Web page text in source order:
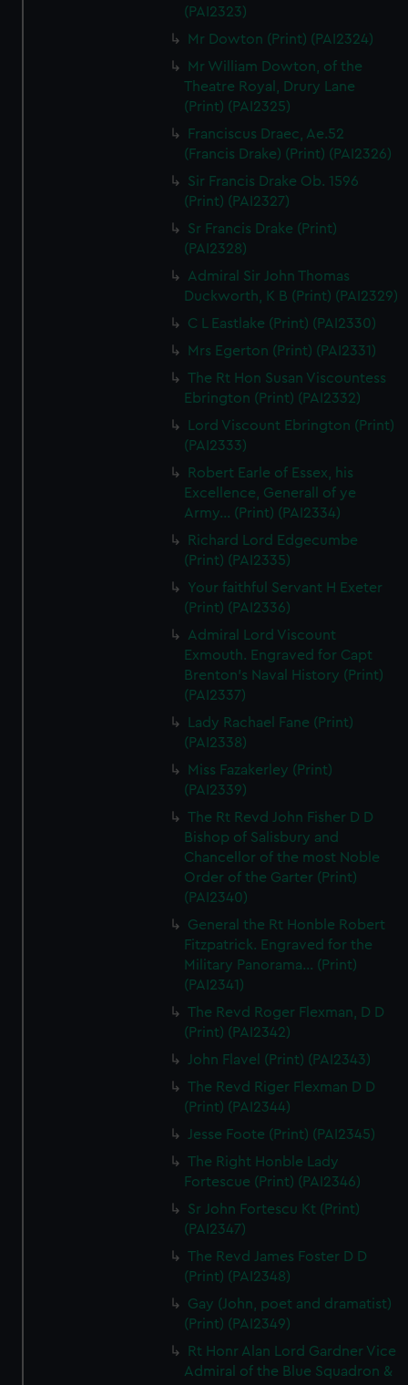
(PAI2323)
Mr Dowton (Print) (PAI2324)
Mr William Dowton, of the
Theatre Royal, Drury Lane
(Print) (PAI2325)
Franciscus Draec, Ae.52
(Francis Drake) (Print) (PAI2326)
Sir Francis Drake Ob. 1596
(Print) (PAI2327)
Sr Francis Drake (Print)
(PAI2328)
Admiral Sir John Thomas
Duckworth, K B (Print) (PAI2329)
C L Eastlake (Print) (PAI2330)
Mrs Egerton (Print) (PAI2331)
The Rt Hon Susan Viscountess
Ebrington (Print) (PAI2332)
Lord Viscount Ebrington (Print)
(PAI2333)
Robert Earle of Essex, his
Excellence, Generall of ye
Army... (Print) (PAI2334)
Richard Lord Edgecumbe
(Print) (PAI2335)
Your faithful Servant H Exeter
(Print) (PAI2336)
Admiral Lord Viscount
Exmouth. Engraved for Capt
Brenton's Naval History (Print)
(PAI2337)
Lady Rachael Fane (Print)
(PAI2338)
Miss Fazakerley (Print)
(PAI2339)
The Rt Revd John Fisher D D
Bishop of Salisbury and
Chancellor of the most Noble
Order of the Garter (Print)
(PAI2340)
General the Rt Honble Robert
Fitzpatrick. Engraved for the
Military Panorama... (Print)
(PAI2341)
The Revd Roger Flexman, D D
(Print) (PAI2342)
John Flavel (Print) (PAI2343)
The Revd Riger Flexman D D
(Print) (PAI2344)
Jesse Foote (Print) (PAI2345)
The Right Honble Lady
Fortescue (Print) (PAI2346)
Sr John Fortescu Kt (Print)
(PAI2347)
The Revd James Foster D D
(Print) (PAI2348)
Gay (John, poet and dramatist)
(Print) (PAI2349)
Rt Honr Alan Lord Gardner Vice
Admiral of the Blue Squadron &